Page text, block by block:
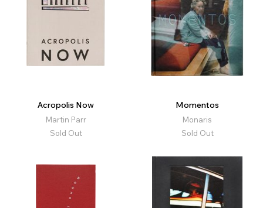
Acropolis Now
Martin Parr
Sold Out
Momentos
Monaris
Sold Out